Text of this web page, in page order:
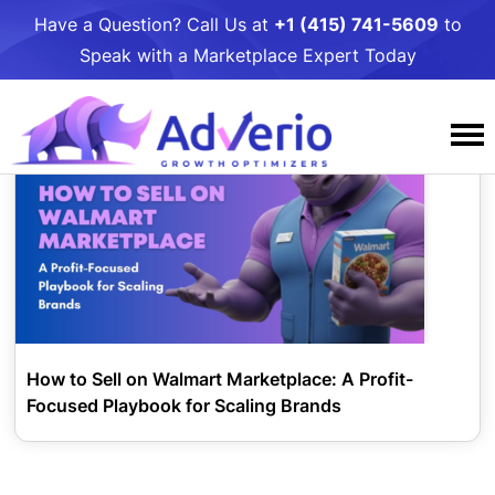
Have a Question? Call Us at +1 (415) 741-5609 to
Speak with a Marketplace Expert Today
Services
Amazon
Amazon PPC Management
Amazon DSP Management
Amazon Listing Optimization
Walmart
Walmart PPC Management
Walmart LQS Page
Walmart Review Syndication
Target
Target PPC Management
Target Account Management
Umbrella Services
Business Intelligence
Why Adverio
Case Studies
Our People
Resources
Free Growth
Contact Us
Tag:sell on walmart
How to Sell on Walmart Marketplace: A Profit-
Focused Playbook for Scaling Brands